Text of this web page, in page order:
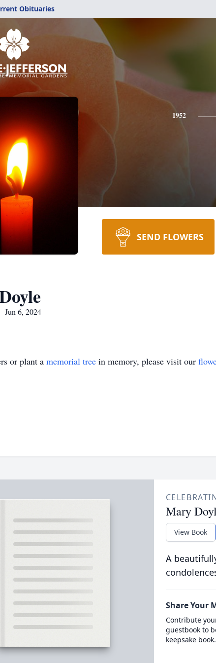
Obituaries
1952
SEND FLOWERS
Jun 6, 2024
or plant a memorial tree in memory, please visit our
Mary
View Book
A
Share Your
Contribute
guestbook to
keepsake book.